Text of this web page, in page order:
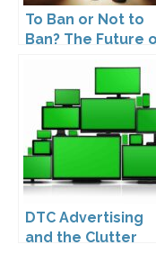
To Ban or Not to
Ban? The Future
Leadership
DTC Advertising
and the Clutter